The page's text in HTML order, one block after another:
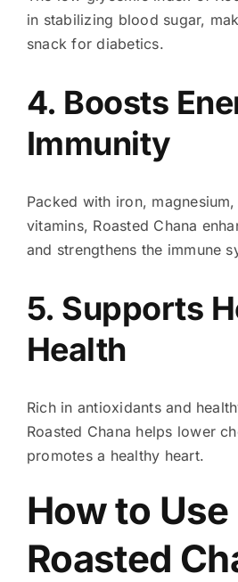
in stabilizing blood sugar,
snack for diabetics.
4. Boosts
Immunity
Packed with iron,
vitamins, Roasted Chana
and strengthens the immune
5. Supports
Health
Rich in antioxidants and
Roasted Chana helps lower
promotes a healthy heart.
How to Use
Roasted